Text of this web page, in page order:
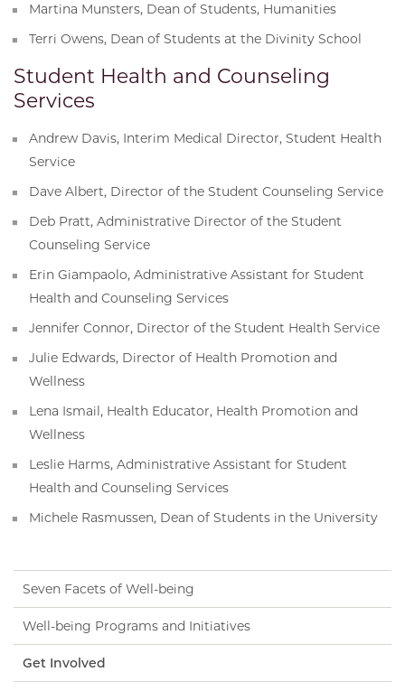
Martina Munsters, Dean of Students, Humanities
Terri Owens, Dean of Students at the Divinity School
Student Health and Counseling
Services
Andrew Davis, Interim Medical Director, Student Health
Service
Dave Albert, Director of the Student Counseling Service
Deb Pratt, Administrative Director of the Student
Counseling Service
Erin Giampaolo, Administrative Assistant for Student
Health and Counseling Services
Jennifer Connor, Director of the Student Health Service
Julie Edwards, Director of Health Promotion and
Wellness
Lena Ismail, Health Educator, Health Promotion and
Wellness
Leslie Harms, Administrative Assistant for Student
Health and Counseling Services
Michele Rasmussen, Dean of Students in the University
Seven Facets of Well-being
Well-being Programs and Initiatives
Get Involved